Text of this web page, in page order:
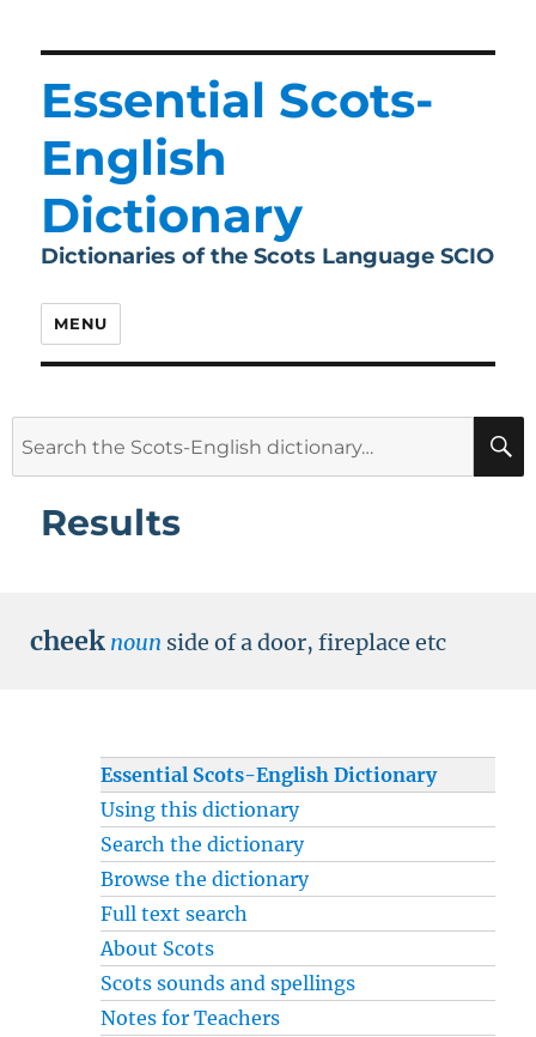
Essential Scots-
English
Dictionary
Dictionaries of the Scots Language SCIO
MENU
Results
cheek noun side of a door, fireplace etc
Essential Scots-English Dictionary
Using this dictionary
Search the dictionary
Browse the dictionary
Full text search
About Scots
Scots sounds and spellings
Notes for Teachers